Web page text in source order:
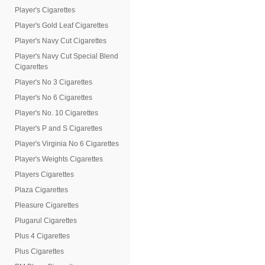
Player's Cigarettes
Player's Gold Leaf Cigarettes
Player's Navy Cut Cigarettes
Player's Navy Cut Special Blend
Cigarettes
Player's No 3 Cigarettes
Player's No 6 Cigarettes
Player's No. 10 Cigarettes
Player's P and S Cigarettes
Player's Virginia No 6 Cigarettes
Player's Weights Cigarettes
Players Cigarettes
Plaza Cigarettes
Pleasure Cigarettes
Plugarul Cigarettes
Plus 4 Cigarettes
Plus Cigarettes